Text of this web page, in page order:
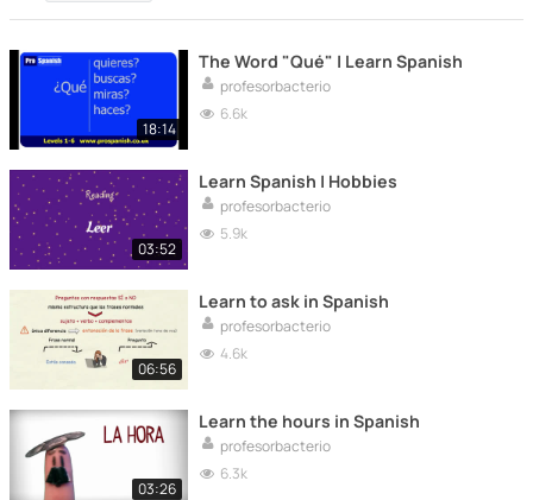
18:14
The Word "Qué" | Learn Spanish
profesorbacterio
6.6k
03:52
Learn Spanish | Hobbies
profesorbacterio
5.9k
06:56
Learn to ask in Spanish
profesorbacterio
4.6k
03:26
Learn the hours in Spanish
profesorbacterio
6.3k